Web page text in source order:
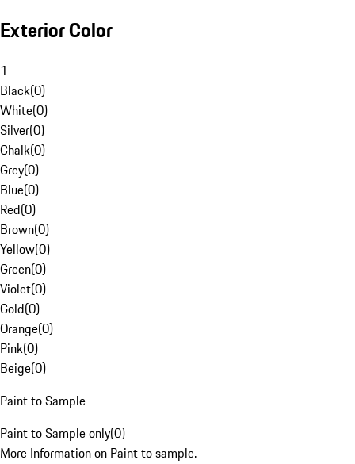
Exterior Color
1
Black(0)
White(0)
Silver(0)
Chalk(0)
Grey(0)
Blue(0)
Red(0)
Brown(0)
Yellow(0)
Green(0)
Violet(0)
Gold(0)
Orange(0)
Pink(0)
Beige(0)
Paint to Sample
Paint to Sample only(0)
More Information on Paint to sample.